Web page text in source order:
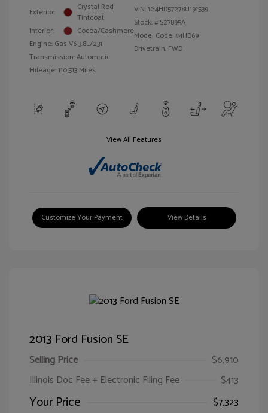
Exterior:
Crystal Red
Tintcoat
Interior:
Cocoa/Cashmere
Engine: Gas V6 3.8L/231
Transmission: Automatic
Mileage: 110,513 Miles
VIN:1G4HD57278U191539
Stock: # S27895A
Model Code: #4HD69
Drivetrain: FWD
View All Features
Customize Your Payment View Details
2013 Ford Fusion SE
Selling Price
$6,910
Illinois Doc Fee + Electronic Filing Fee
$413
Your Price
$7,323